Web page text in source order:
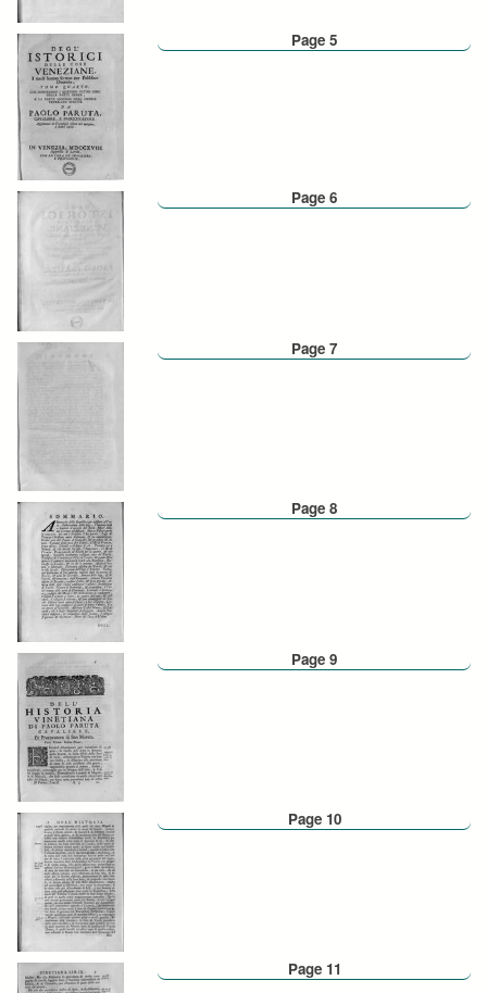
Page 5
Page 6
Page 7
Page 8
Page 9
Page 10
Page 11